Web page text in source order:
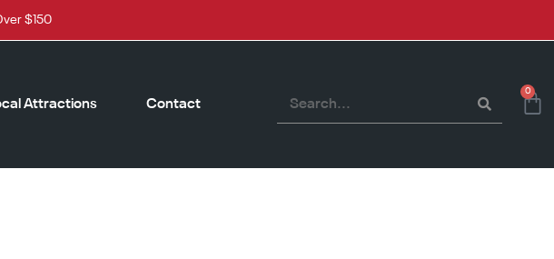
$150
Attractions Contact
0